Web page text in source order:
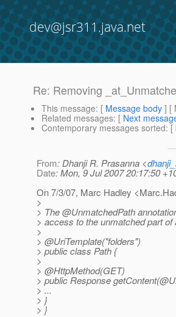
dev@jsr311.java.net
Re: Removing
This message: [ Message body ] [
Related messages: [ Next
Contemporary messages sorted: [
From: Dhanji R. Prasanna <
Date: Mon, 9 Jul 2007 20:17:50
On 7/3/07, Marc Hadley
>
> The @UnmatchedPath
> access to the unmatched part of
>
> @UriTemplate("folders")
> public class Path {
>
> @HttpMethod(GET)
> public Response
> ...
> }
> }